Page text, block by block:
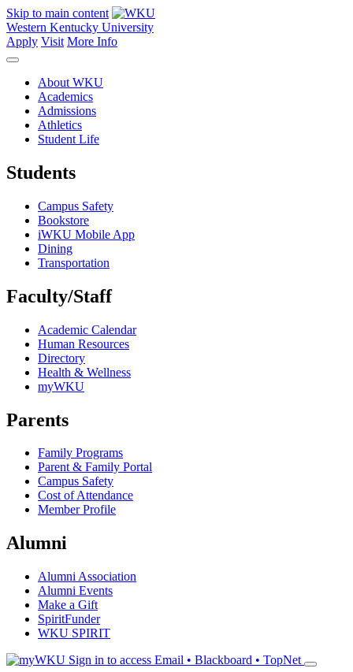
Skip to main content
Western Kentucky University
Apply Visit More Info
About WKU
Academics
Admissions
Athletics
Student Life
Students
Campus Safety
Bookstore
iWKU Mobile App
Dining
Transportation
Faculty/Staff
Academic Calendar
Human Resources
Directory
Health & Wellness
myWKU
Parents
Family Programs
Parent & Family Portal
Campus Safety
Cost of Attendance
Member Profile
Alumni
Alumni Association
Alumni Events
Make a Gift
SpiritFunder
WKU SPIRIT
Sign in to access Email • Blackboard • TopNet